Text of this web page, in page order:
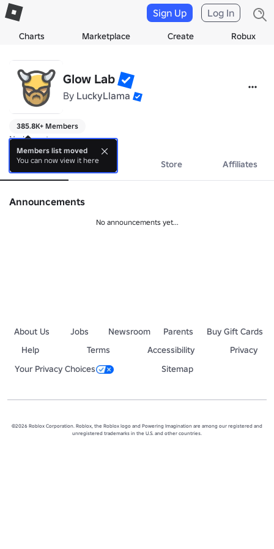
Charts Marketplace Create Robux
Sign Up Log In
Glow Lab
By LuckyLlama
385.8K+ Members
No bio yet.
About Events Store Affiliates
Announcements
No announcements yet...
About Us Jobs Newsroom Parents
Buy Gift Cards
Help
Terms Accessibility
Privacy
Your Privacy Choices
Sitemap
©2026 Roblox Corporation. Roblox, the Roblox logo and Powering Imagination are among our registered and
unregistered trademarks in the U.S. and other countries.
Members list moved
You can now view it here